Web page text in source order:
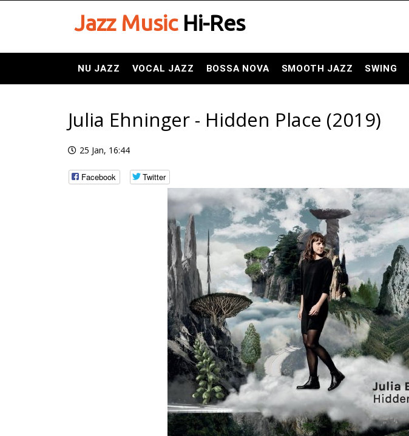
Jazz MusicHi-Res
NU JAZZ VOCAL JAZZ BOSSA NOVA SMOOTH JAZZ SWING
Julia Ehninger - Hidden Place (2019)
25 Jan, 16:44
Facebook Twitter